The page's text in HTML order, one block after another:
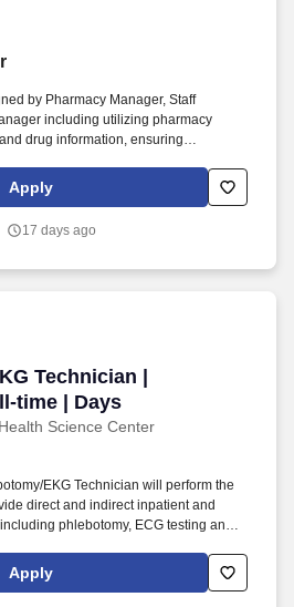
by Pharmacy Manager, Staff
including utilizing pharmacy
drug information, ensuring
drugs, verifying medicine is
possible interactions. May assist
of blood/urine samples from
Apply
17 days ago
Technician |
time | Days
Science Center
Technician | Cardiology |
EKG Technician will perform the
direct and indirect inpatient and
phlebotomy, ECG testing and
healthcare provider and notifying
of unresolved orders.
Apply